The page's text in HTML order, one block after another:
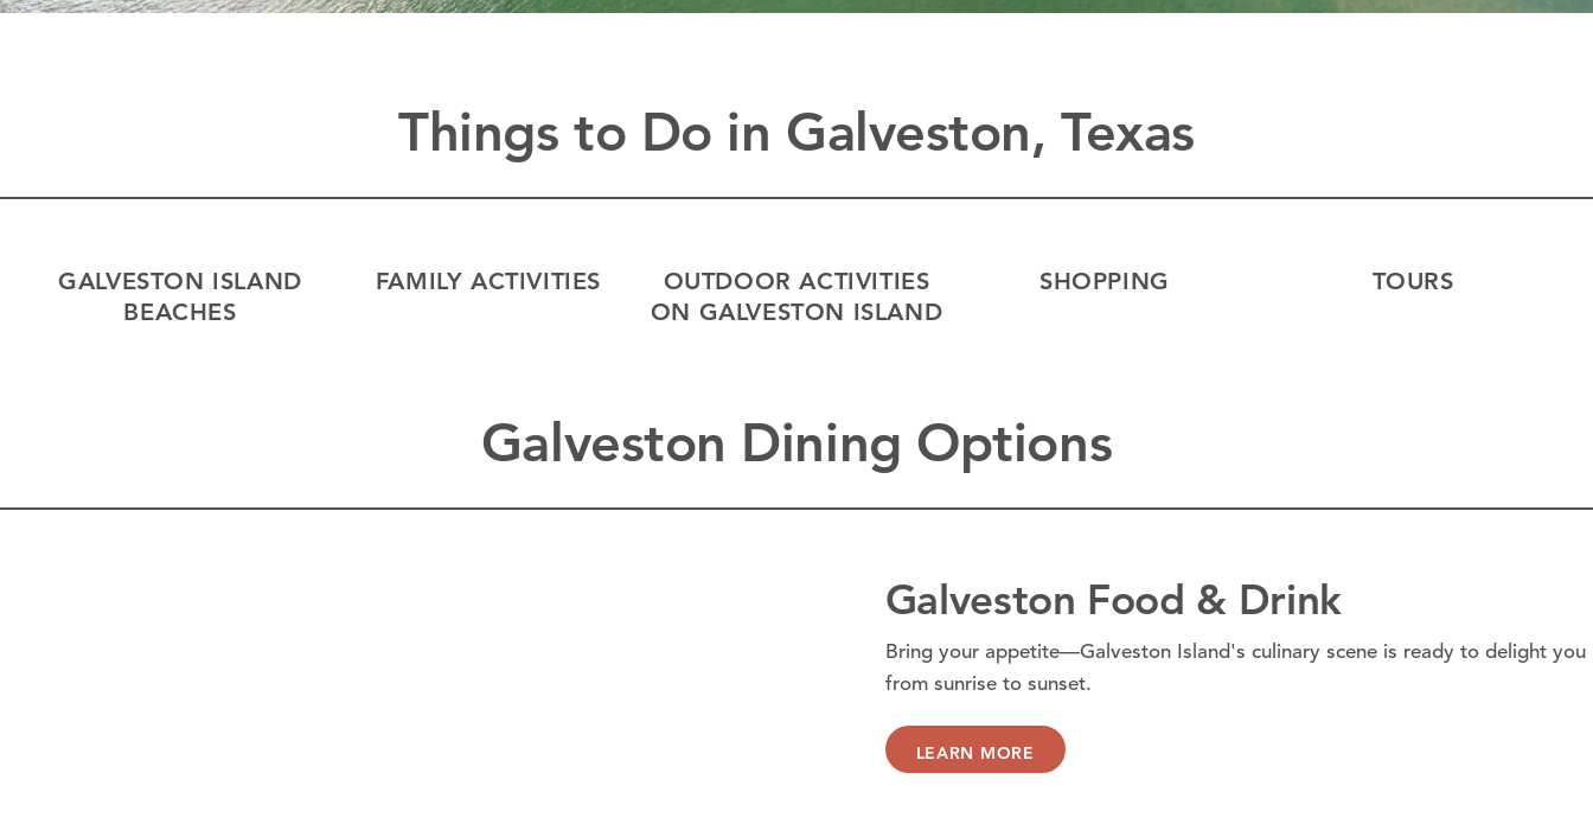
Things to Do in Galveston, Texas
GALVESTON ISLAND
BEACHES
FAMILY ACTIVITIES
OUTDOOR ACTIVITIES
ON GALVESTON ISLAND
SHOPPING TOURS
Galveston Dining Options
Galveston Food & Drink
Bring your appetite—Galveston Island's culinary scene is ready to delight you
from sunrise to sunset.
LEARN MORE